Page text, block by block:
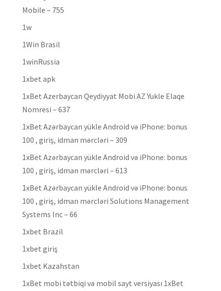
Mobile – 755
1w
1Win Brasil
1winRussia
1xbet apk
1xBet Azerbaycan Qeydiyyat Mobi AZ Yukle Elaqe
Nomresi – 637
1xBet Azərbaycan yükle Android və iPhone: bonus
100 , giriş, idman mərcləri – 309
1xBet Azərbaycan yükle Android və iPhone: bonus
100 , giriş, idman mərcləri – 613
1xBet Azərbaycan yükle Android və iPhone: bonus
100 , giriş, idman mərcləri Solutions Management
Systems Inc – 66
1xbet Brazil
1xbet giriş
1xbet Kazahstan
1xBet mobi tətbiqi və mobil sayt versiyası 1xBet